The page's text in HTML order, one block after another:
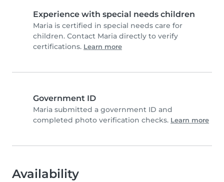
Experience with special needs children
Maria is certified in special needs care for
children. Contact Maria directly to verify
certifications. Learn more
Government ID
Maria submitted a government ID and
completed photo verification checks. Learn more
Availability